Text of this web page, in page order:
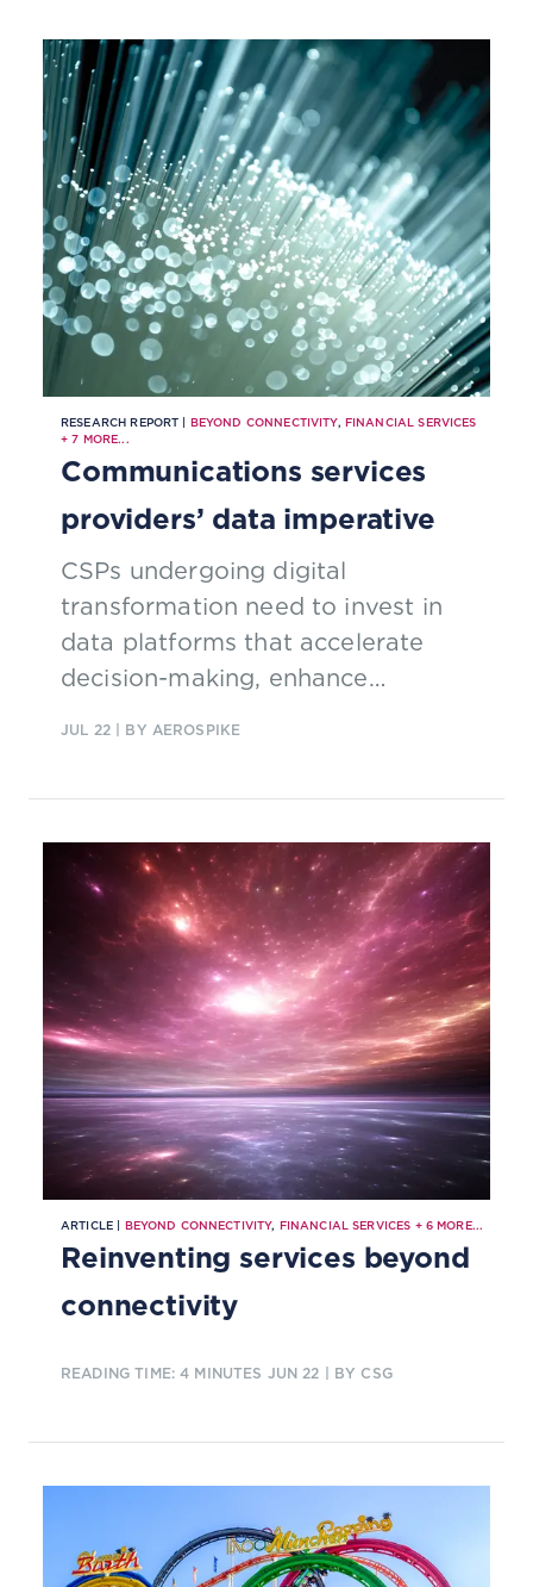
RESEARCH REPORT | BEYOND CONNECTIVITY, FINANCIAL SERVICES
+7 MORE...
Communications services
providers’ data imperative
CSPs undergoing digital
transformation need to invest in
data platforms that accelerate
decision-making, enhance
JUL 22| BY AEROSPIKE
ARTICLE | BEYOND CONNECTIVITY, FINANCIAL SERVICES + 6 MORE...
Reinventing services beyond
connectivity
READING TIME: 4 MINUTES JUN 22 | BY CSG